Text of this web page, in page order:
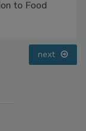
to Food
next